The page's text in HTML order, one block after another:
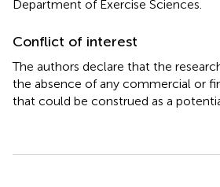
Department of Exercise Sciences.
Conflict of interest
The authors declare that the
the absence of any commercial or
that could be construed as a